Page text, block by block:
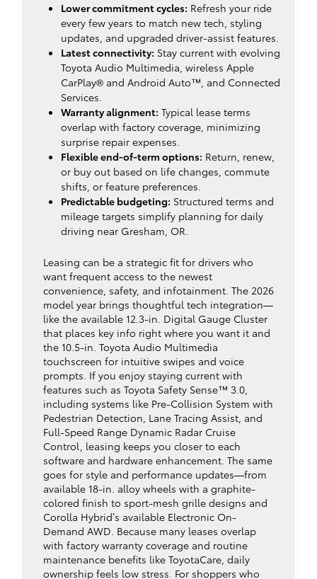
Lower commitment cycles: Refresh your ride
every few years to match new tech, styling
updates, and upgraded driver-assist features.
Latest connectivity: Stay current with evolving
Toyota Audio Multimedia, wireless Apple
CarPlay® and Android Auto™, and Connected
Services.
Warranty alignment: Typical lease terms
overlap with factory coverage, minimizing
surprise repair expenses.
Flexible end-of-term options: Return, renew,
or buy out based on life changes, commute
shifts, or feature preferences.
Predictable budgeting: Structured terms and
mileage targets simplify planning for daily
driving near Gresham, OR.
Leasing can be a strategic fit for drivers who
want frequent access to the newest
convenience, safety, and infotainment. The 2026
model year brings thoughtful tech integration—
like the available 12.3-in. Digital Gauge Cluster
that places key info right where you want it and
the 10.5-in. Toyota Audio Multimedia
touchscreen for intuitive swipes and voice
prompts. If you enjoy staying current with
features such as Toyota Safety Sense™ 3.0,
including systems like Pre-Collision System with
Pedestrian Detection, Lane Tracing Assist, and
Full-Speed Range Dynamic Radar Cruise
Control, leasing keeps you closer to each
software and hardware enhancement. The same
goes for style and performance updates—from
available 18-in. alloy wheels with a graphite-
colored finish to sport-mesh grille designs and
Corolla Hybrid’s available Electronic On-
Demand AWD. Because many leases overlap
with factory warranty coverage and routine
maintenance benefits like ToyotaCare, daily
ownership feels low stress. For shoppers who